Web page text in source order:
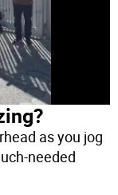
as you jog
needed